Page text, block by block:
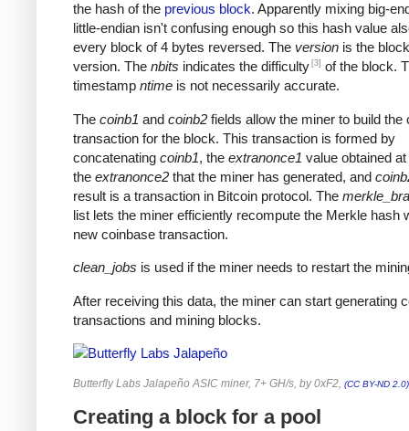
the hash of the previous block. Apparently mixing big-
little-endian isn't confusing enough so this hash value
every block of 4 bytes reversed. The version is the
version. The nbits indicates the difficulty [3] of the block.
timestamp ntime is not necessarily accurate.
The coinb1 and coinb2 fields allow the miner to build the
transaction for the block. This transaction is formed by
concatenating coinb1, the extranonce1 value obtained
the extranonce2 that the miner has generated, and
result is a transaction in Bitcoin protocol. The
list lets the miner efficiently recompute the Merkle hash
new coinbase transaction.
clean_jobs is used if the miner needs to restart the
After receiving this data, the miner can start generating
transactions and mining blocks.
Butterfly Labs Jalapeño ASIC miner, 7+ GH/s, by 0xF2, (CC BY-ND 2.0)
Creating a block for a pool